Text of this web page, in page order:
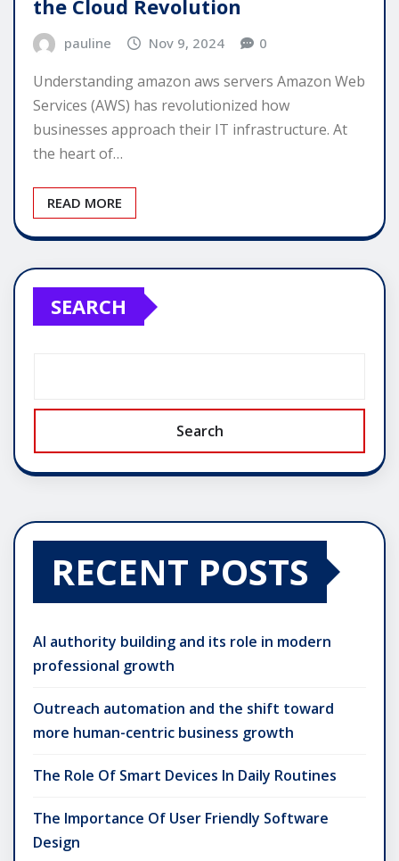
the Cloud Revolution
pauline Nov 9, 2024 0
Understanding amazon aws servers Amazon Web
Services (AWS) has revolutionized how
businesses approach their IT infrastructure. At
the heart of…
READ MORE
SEARCH
Search
RECENT POSTS
AI authority building and its role in modern
professional growth
Outreach automation and the shift toward
more human-centric business growth
The Role Of Smart Devices In Daily Routines
The Importance Of User Friendly Software
Design